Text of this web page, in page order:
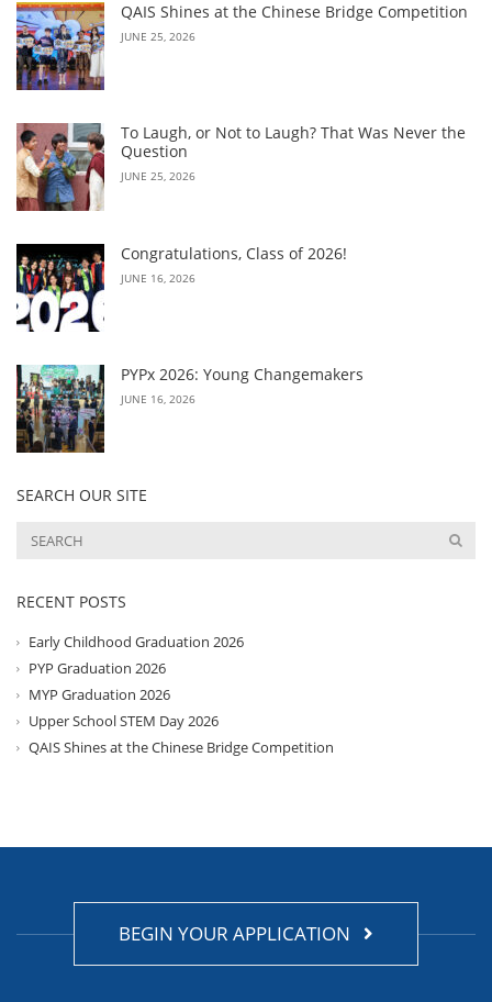
QAIS Shines at the Chinese Bridge Competition
JUNE 25, 2026
To Laugh, or Not to Laugh? That Was Never the
Question
JUNE 25, 2026
Congratulations, Class of 2026!
JUNE 16, 2026
PYPx 2026: Young Changemakers
JUNE 16, 2026
SEARCH OUR SITE
RECENT POSTS
Early Childhood Graduation 2026
PYP Graduation 2026
MYP Graduation 2026
Upper School STEM Day 2026
QAIS Shines at the Chinese Bridge Competition
BEGIN YOUR APPLICATION